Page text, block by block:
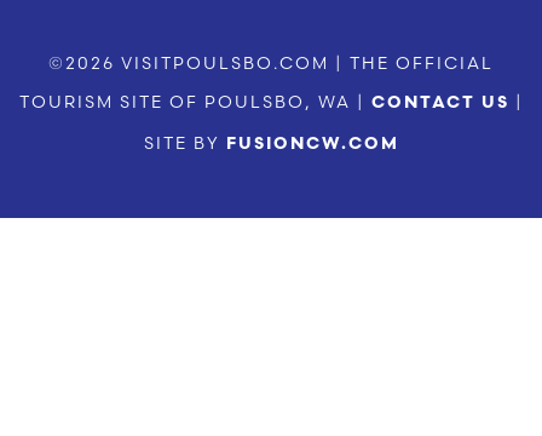
©2026 VISITPOULSBO.COM | THE OFFICIAL
TOURISM SITE OF POULSBO, WA | CONTACT US |
SITE BY
FUSIONCW.COM